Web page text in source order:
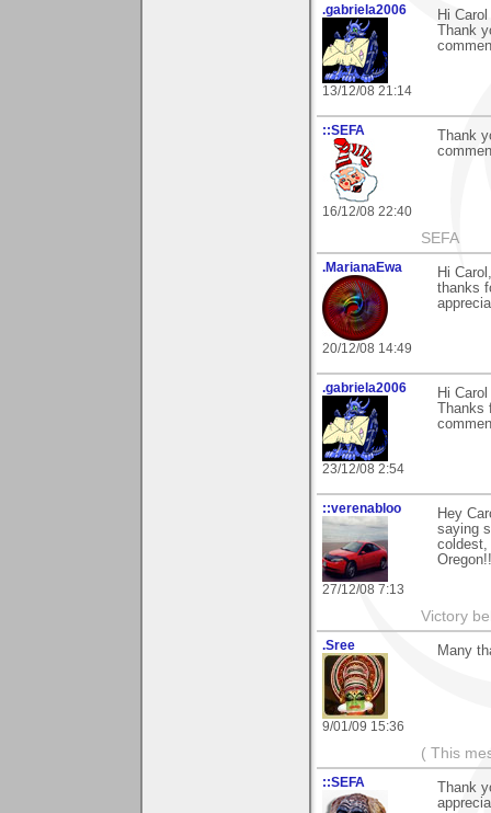
.gabriela2006
13/12/08 21:14
Hi Carol
Thank
::SEFA
16/12/08 22:40
Thank
SEFA
.MarianaEwa
20/12/08 14:49
Hi Carol,
thanks
.gabriela2006
23/12/08 2:54
Hi Carol
::verenabloo
27/12/08 7:13
Hey
saying
coldest,
Victory
.Sree
9/01/09 15:36
Many
( This
::SEFA
Thank